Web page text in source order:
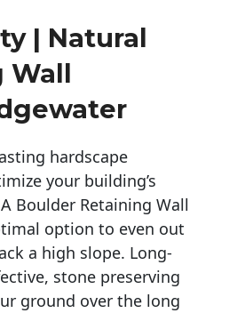
| Natural
Wall
hardscape
your building’s
Boulder Retaining Wall
option to even out
a high slope. Long-
stone preserving
ground over the long